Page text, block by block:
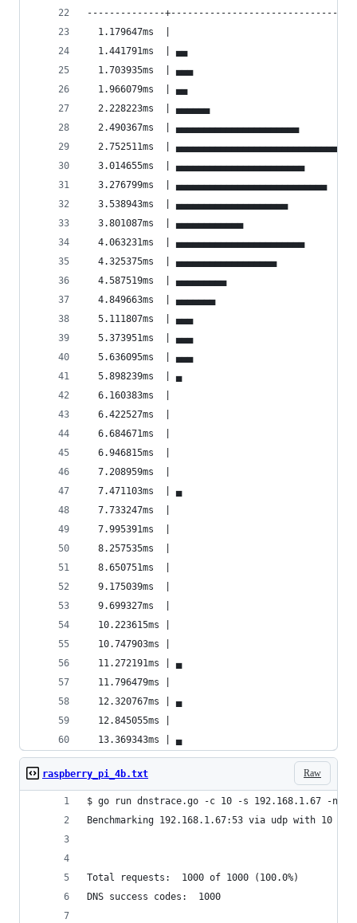
--------------
1.179647ms  |
1.441791ms  | ▄▄
1.703935ms  | ▄▄▄
1.966079ms  | ▄▄
2.228223ms  | ▄▄▄▄▄▄
2.490367ms  | ▄▄▄▄▄▄▄▄▄▄▄▄▄▄▄▄▄▄▄▄▄▄
2.752511ms  |
3.014655ms  | ▄▄▄▄▄▄▄▄▄▄▄▄▄▄▄▄▄▄▄▄▄▄▄
3.276799ms  | ▄▄▄▄▄▄▄▄▄▄▄▄▄▄▄▄▄▄▄▄▄▄▄▄▄▄▄
3.538943ms  | ▄▄▄▄▄▄▄▄▄▄▄▄▄▄▄▄▄▄▄▄
3.801087ms  | ▄▄▄▄▄▄▄▄▄▄▄▄
4.063231ms  | ▄▄▄▄▄▄▄▄▄▄▄▄▄▄▄▄▄▄▄▄▄▄▄
4.325375ms  | ▄▄▄▄▄▄▄▄▄▄▄▄▄▄▄▄▄▄
4.587519ms  | ▄▄▄▄▄▄▄▄▄
4.849663ms  | ▄▄▄▄▄▄▄
5.111807ms  | ▄▄▄
5.373951ms  | ▄▄▄
5.636095ms  | ▄▄▄
5.898239ms  | ▄
6.160383ms  |
6.422527ms  |
6.684671ms  |
6.946815ms  |
7.208959ms  |
7.471103ms  | ▄
7.733247ms  |
7.995391ms  |
8.257535ms  |
8.650751ms  |
9.175039ms  |
9.699327ms  |
10.223615ms |
10.747903ms |
11.272191ms | ▄
11.796479ms |
12.320767ms | ▄
12.845055ms |
13.369343ms | ▄
Raw
raspberry_pi_4b.txt
$ go run dnstrace.go -c 10 -s 192.168.1.67 -n 100
Benchmarking 192.168.1.67:53 via udp with 10
Total requests:	 1000 of 1000 (100.0%)
DNS success codes:	1000